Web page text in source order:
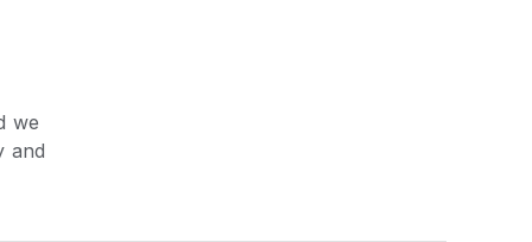
we
and